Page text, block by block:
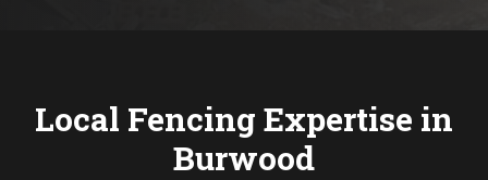
Local Fencing Expertise in
Burwood